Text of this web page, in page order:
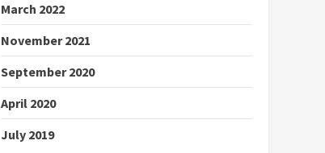
March 2022
November 2021
September 2020
April 2020
July 2019